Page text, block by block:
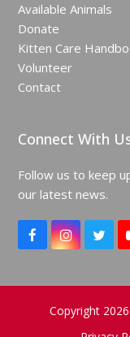
Available Animals
Donate
Kitten Care
Volunteer
Contact
Connect With
Follow us to keep
our latest news.
F
a
e
I
n
t
g
r
T
w
t
e
Copyright